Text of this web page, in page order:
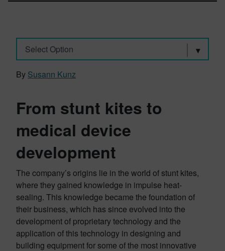
Select Option
By Susann Kunz
From stunt kites to
medical device
development
The company’s origins lie in the world of stunt kites,
where they gained knowledge in impulse heat-
sealing. This knowledge became the foundation of
their business, which has since evolved into the
development of proprietary technology and the
application of this technology in designing and
building equipment for some of the most innovative